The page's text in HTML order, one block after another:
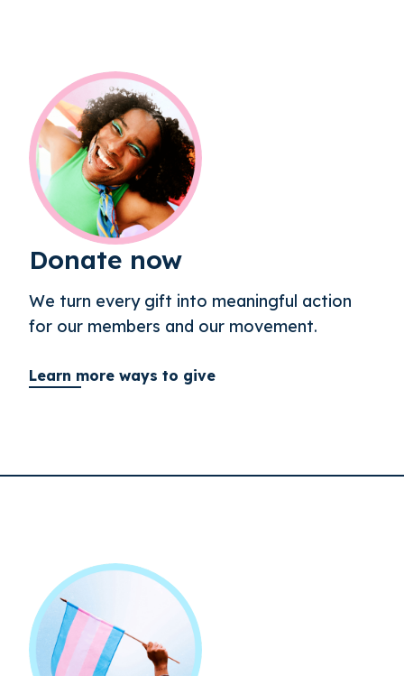
Donate now
We turn every gift into meaningful action
for our members and our movement.
Learn more ways to give